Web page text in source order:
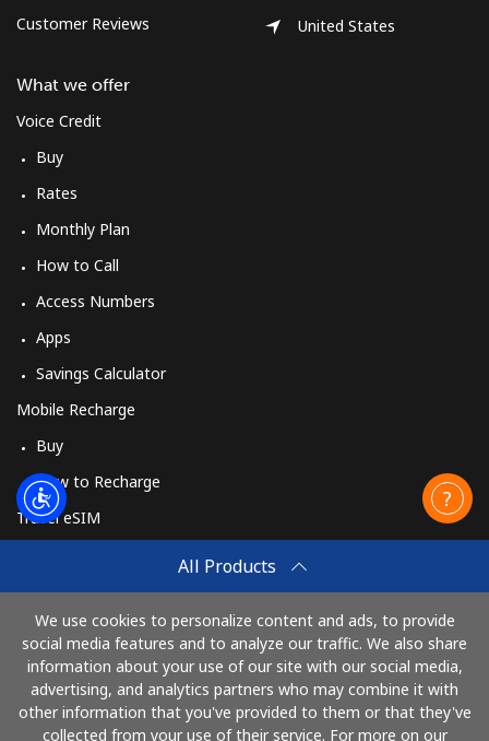
All Products
We use cookies to personalize content and ads, to provide
social media features and to analyze our traffic. We also share
information about your use of our site with our social media,
advertising, and analytics partners who may combine it with
other information that you've provided to them or that they've
collected from your use of their service. For more on our
Customer Reviews
What we offer
Voice Credit
Buy
Rates
Monthly Plan
How to Call
Access Numbers
Apps
Savings Calculator
Mobile Recharge
Buy
How to Recharge
Travel eSIM
How It Works
United States
Pay with